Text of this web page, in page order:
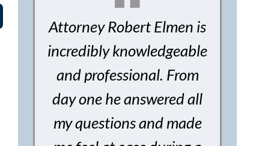
Attorney Robert Elmen is
incredibly knowledgeable
and professional. From
day one he answered all
my questions and made